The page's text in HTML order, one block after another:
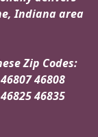
Indiana area
Zip Codes:
46808
46835